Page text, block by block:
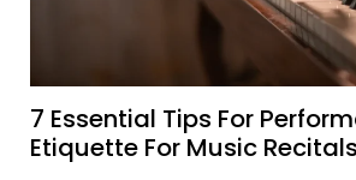
7 Essential Tips For
Etiquette For Music Recitals